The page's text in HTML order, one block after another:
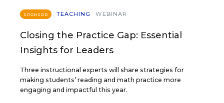
SPONSOR TEACHING WEBINAR
Closing the Practice Gap: Essential
Insights for Leaders
Three instructional experts will share strategies for
making students’ reading and math practice more
engaging and impactful this year.